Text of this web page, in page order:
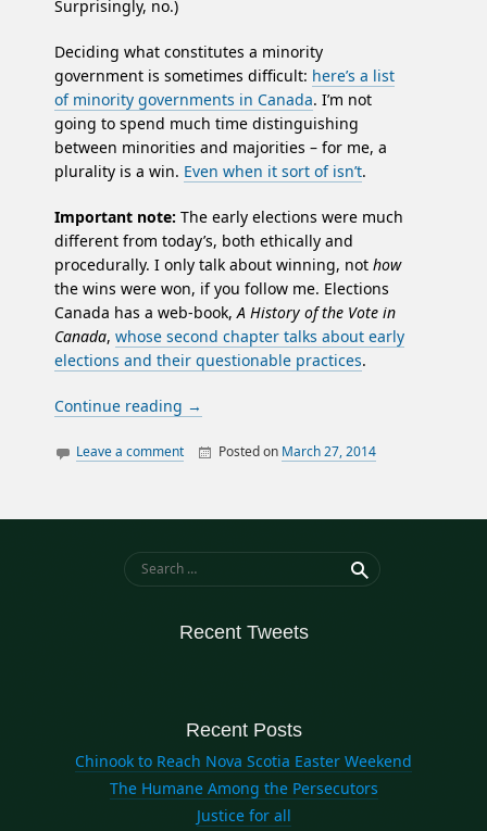
Surprisingly, no.)
Deciding what constitutes a minority
government is sometimes difficult: here’s a list
of minority governments in Canada. I’m not
going to spend much time distinguishing
between minorities and majorities – for me, a
plurality is a win. Even when it sort of isn’t.
Important note: The early elections were much
different from today’s, both ethically and
procedurally. I only talk about winning, not how
the wins were won, if you follow me. Elections
Canada has a web-book,A History of the Vote in
Canada, whose second chapter talks about early
elections and their questionable practices.
Continue reading →
Leave a comment Posted on March 27, 2014
elections
Recent Tweets
Recent Posts
Chinook to Reach Nova Scotia Easter Weekend
The Humane Among the Persecutors
Justice for all